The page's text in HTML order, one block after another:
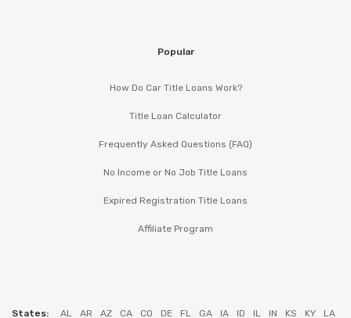
Popular
How Do Car Title Loans Work?
Title Loan Calculator
Frequently Asked Questions (FAQ)
No Income or No Job Title Loans
Expired Registration Title Loans
Affiliate Program
States: AL AR AZ CA CO DE FL GA IA ID IL IN KS KY LA